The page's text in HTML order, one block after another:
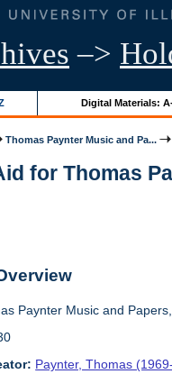
–>
Digital Materials:
Thomas Paynter Music and Pa...
for Thomas
Paynter Music and
Paynter, Thomas